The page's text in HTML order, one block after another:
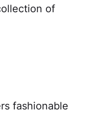
of
fashionable